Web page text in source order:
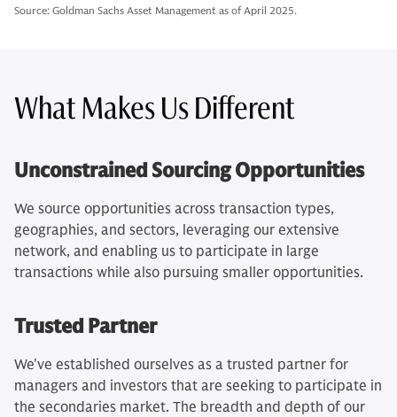
Source: Goldman Sachs Asset Management as of April 2025.
What Makes Us Different
Unconstrained Sourcing Opportunities
We source opportunities across transaction types,
geographies, and sectors, leveraging our extensive
network, and enabling us to participate in large
transactions while also pursuing smaller opportunities.
Trusted Partner
We've established ourselves as a trusted partner for
managers and investors that are seeking to participate in
the secondaries market. The breadth and depth of our